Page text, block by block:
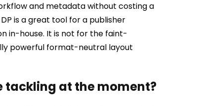
and metadata without costing a
DP is a great tool for a publisher
in-house. It is not for the faint-
powerful format-neutral layout
tackling at the moment?